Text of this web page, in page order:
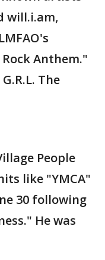
will.i.am,
Anthem."
The
People
like "YMCA"
30 following
He was